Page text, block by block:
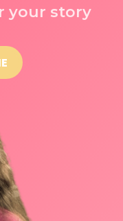
your story